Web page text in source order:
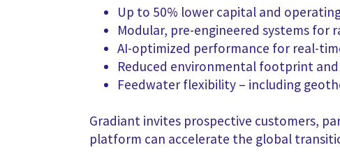
Up to 50% lower capital and
Modular, pre-engineered systems for
AI-optimized performance for real-
Reduced environmental footprint
Feedwater flexibility – including
Gradiant invites prospective customers,
platform can accelerate the global